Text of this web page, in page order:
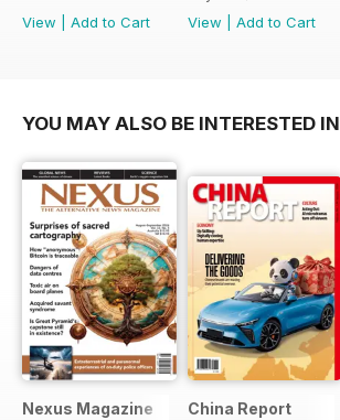
View
Add to Cart
View
Add to Cart
YOU MAY ALSO BE INTERESTED IN
Nexus Magazine China Report